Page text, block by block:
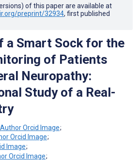
of this paper are available at
preprint/32934, first published
a Smart Sock for the
of Patients
Neuropathy:
Study of a Real-
;
;
;
;